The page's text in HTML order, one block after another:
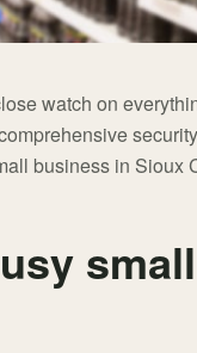
watch on
business in Sioux
small